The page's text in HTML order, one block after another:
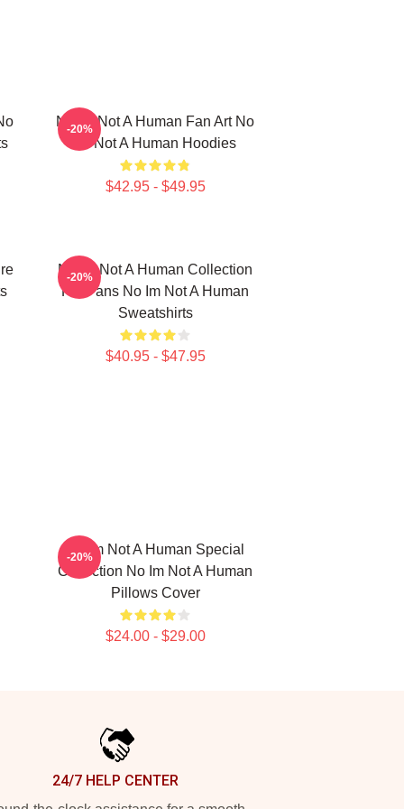
No Im Not A Human Fan Art No
Im Not A Human Hoodies
$42.95 - $49.95
-20%
No Im Not A Human Collection
For Fans No Im Not A Human
Sweatshirts
$40.95 - $47.95
-20%
No Im Not A Human Special
Collection No Im Not A Human
Pillows Cover
$24.00 - $29.00
-20%
24/7 HELP CENTER